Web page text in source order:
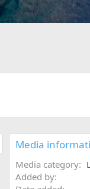
Media
Media category
Added by